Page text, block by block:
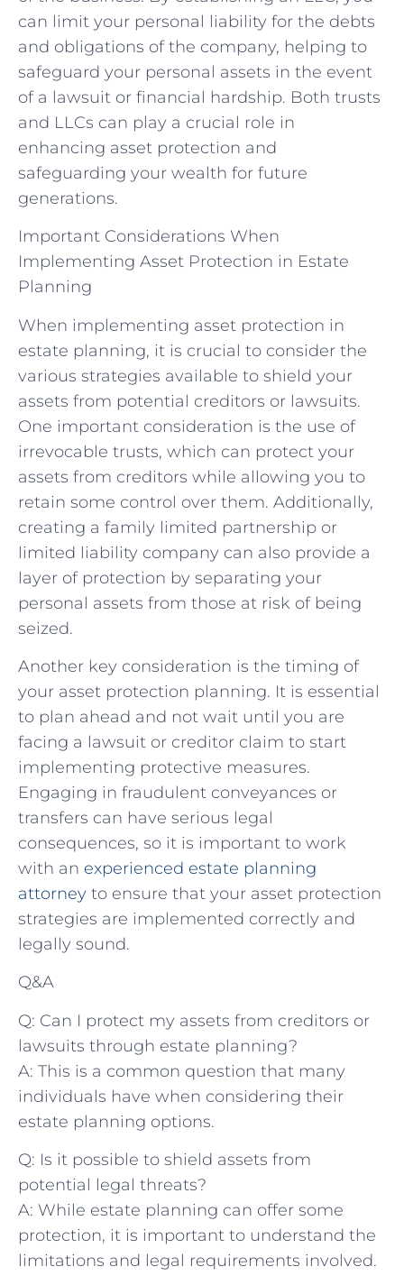
can limit your personal liability for the debts
and obligations of the company, helping to
safeguard your personal assets in the event
of a lawsuit or financial hardship. Both trusts
and LLCs can play a crucial role in
enhancing asset protection and
safeguarding your wealth for future
generations.
Important Considerations When
Implementing Asset Protection in Estate
Planning
When implementing asset protection in
estate planning, it is crucial to consider the
various strategies available to shield your
assets from potential creditors or lawsuits.
One important consideration is the use of
irrevocable trusts, which can protect your
assets from creditors while allowing you to
retain some control over them. Additionally,
creating a family limited partnership or
limited liability company can also provide a
layer of protection by separating your
personal assets from those at risk of being
seized.
Another key consideration is the timing of
your asset protection planning. It is essential
to plan ahead and not wait until you are
facing a lawsuit or creditor claim to start
implementing protective measures.
Engaging in fraudulent conveyances or
transfers can have serious legal
consequences, so it is important to work
with an experienced estate planning
attorney to ensure that your asset protection
strategies are implemented correctly and
legally sound.
Q&A
Q: Can I protect my assets from creditors or
lawsuits through estate planning?
A: This is a common question that many
individuals have when considering their
estate planning options.
Q: Is it possible to shield assets from
potential legal threats?
A: While estate planning can offer some
protection, it is important to understand the
limitations and legal requirements involved.